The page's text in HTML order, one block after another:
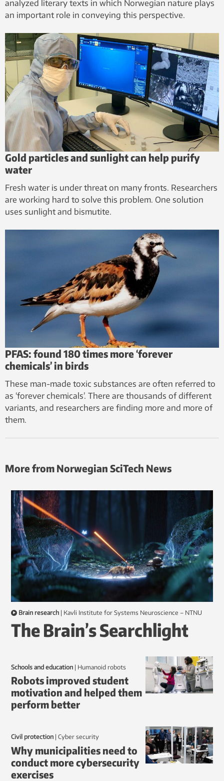
analyzed literary texts in which Norwegian nature plays
an important role in conveying this perspective.
Gold particles and sunlight can help purify
water
Fresh water is under threat on many fronts. Researchers
are working hard to solve this problem. One solution
uses sunlight and bismutite.
PFAS: found 180 times more ‘forever
chemicals’ in birds
These man-made toxic substances are often referred to
as ‘forever chemicals’. There are thousands of different
variants, and researchers are finding more and more of
them.
More from Norwegian SciTech News
Brain research | Kavli Institute for Systems Neuroscience – NTNU
The Brain’s Searchlight
Schools and education | humanoid robots
Robots improved student
motivation and helped them
perform better
Civil protection | Cyber security
Why municipalities need to
conduct more cybersecurity
exercises